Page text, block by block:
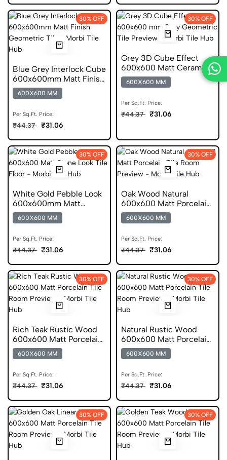
30% OFF
Blue Grey Interlock Cube
600x600mm Matt Finish
Ceramic Tile
600X600 MM
Per Sq.Ft. Price:
₹44.37 ₹31.06
30% OFF
Grey 3D Cube Effect
600x600 Matt Ceramic
Geometric Tile
600X600 MM
Per Sq.Ft. Price:
₹44.37 ₹31.06
30% OFF
White Gold Pebble Look
600x600mm Matt
Porcelain Tile
600X600 MM
Per Sq.Ft. Price:
₹44.37 ₹31.06
30% OFF
Oak Wood Natural
600x600 Matt Porcelain
Tile
600X600 MM
Per Sq.Ft. Price:
₹44.37 ₹31.06
30% OFF
Rich Teak Rustic Wood
600x600 Matt Porcelain
Tile
600X600 MM
Per Sq.Ft. Price:
₹44.37 ₹31.06
30% OFF
Natural Rustic Wood
600x600 Matt Porcelain
Tile
600X600 MM
Per Sq.Ft. Price:
₹44.37 ₹31.06
30% OFF 30% OFF